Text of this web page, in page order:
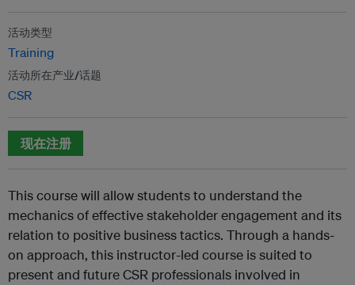
活动类型
Training
活动所在产业/话题
CSR
现在注册
This course will allow students to understand the
mechanics of effective stakeholder engagement and its
relation to positive business tactics. Through a hands-
on approach, this instructor-led course is suited to
present and future CSR professionals involved in